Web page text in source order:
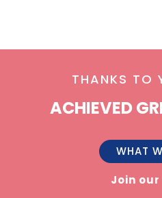
THANKS TO
ACHIEVED
WHAT
Join